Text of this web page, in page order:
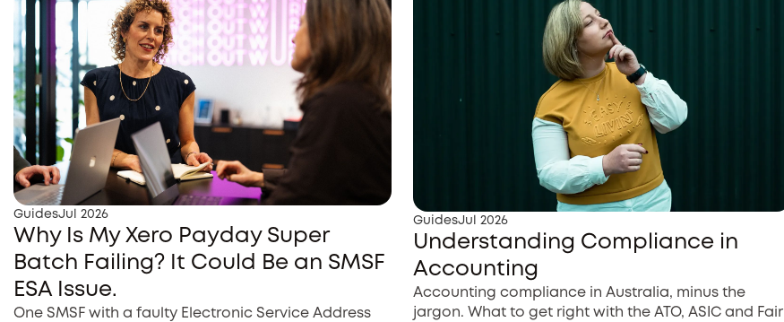
GuidesJul 2026
Why Is My Xero Payday Super
Batch Failing? It Could Be an SMSF
ESA Issue.
One SMSF with a faulty Electronic Service Address
GuidesJul 2026
Understanding Compliance in
Accounting
Accounting compliance in Australia, minus the
jargon. What to get right with the ATO, ASIC and Fair